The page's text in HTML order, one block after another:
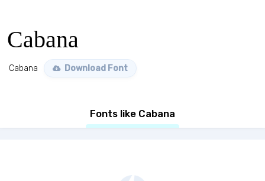
Cabana
Cabana Download Font
Fonts like Cabana